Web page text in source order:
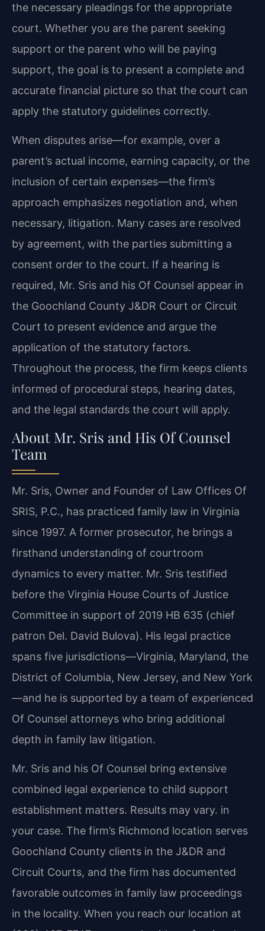
the necessary pleadings for the appropriate
court. Whether you are the parent seeking
support or the parent who will be paying
support, the goal is to present a complete and
accurate financial picture so that the court can
apply the statutory guidelines correctly.
When disputes arise—for example, over a
parent’s actual income, earning capacity, or the
inclusion of certain expenses—the firm’s
approach emphasizes negotiation and, when
necessary, litigation. Many cases are resolved
by agreement, with the parties submitting a
consent order to the court. If a hearing is
required, Mr. Sris and his Of Counsel appear in
the Goochland County J&DR Court or Circuit
Court to present evidence and argue the
application of the statutory factors.
Throughout the process, the firm keeps clients
informed of procedural steps, hearing dates,
and the legal standards the court will apply.
About Mr. Sris and His Of Counsel
Team
Mr. Sris, Owner and Founder of Law Offices Of
SRIS, P.C., has practiced family law in Virginia
since 1997. A former prosecutor, he brings a
firsthand understanding of courtroom
dynamics to every matter. Mr. Sris testified
before the Virginia House Courts of Justice
Committee in support of 2019 HB 635 (chief
patron Del. David Bulova). His legal practice
spans five jurisdictions—Virginia, Maryland, the
District of Columbia, New Jersey, and New York
—and he is supported by a team of experienced
Of Counsel attorneys who bring additional
depth in family law litigation.
Mr. Sris and his Of Counsel bring extensive
combined legal experience to child support
establishment matters. Results may vary. in
your case. The firm’s Richmond location serves
Goochland County clients in the J&DR and
Circuit Courts, and the firm has documented
favorable outcomes in family law proceedings
in the locality. When you reach our location at